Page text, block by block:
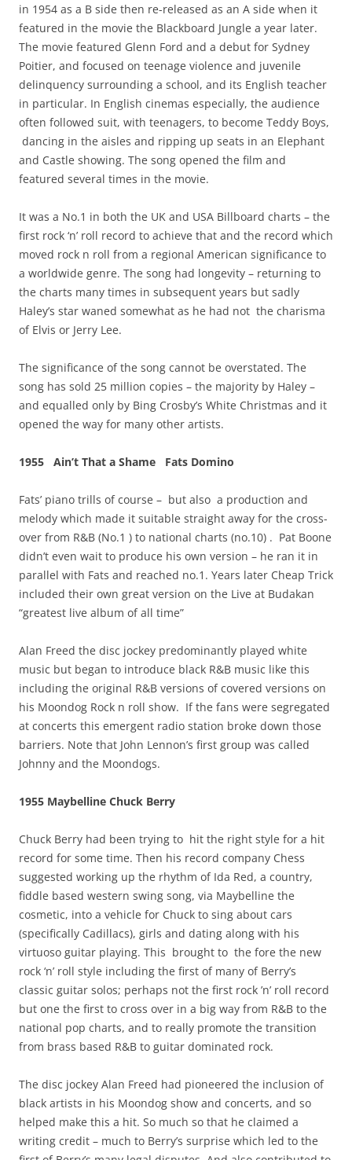
in 1954 as a B side then re-released as an A side when it
featured in the movie the Blackboard Jungle a year later.
The movie featured Glenn Ford and a debut for Sydney
Poitier, and focused on teenage violence and juvenile
delinquency surrounding a school, and its English teacher
in particular. In English cinemas especially, the audience
often followed suit, with teenagers, to become Teddy Boys,
dancing in the aisles and ripping up seats in an Elephant
and Castle showing. The song opened the film and
featured several times in the movie.
It was a No.1 in both the UK and USA Billboard charts – the
first rock ‘n’ roll record to achieve that and the record which
moved rock n roll from a regional American significance to
a worldwide genre. The song had longevity – returning to
the charts many times in subsequent years but sadly
Haley’s star waned somewhat as he had not the charisma
of Elvis or Jerry Lee.
The significance of the song cannot be overstated. The
song has sold 25 million copies – the majority by Haley –
and equalled only by Bing Crosby’s White Christmas and it
opened the way for many other artists.
1955 Ain’t That a Shame Fats Domino
Fats’ piano trills of course – but also a production and
melody which made it suitable straight away for the cross-
over from R&B (No.1 ) to national charts (no.10) . Pat Boone
didn’t even wait to produce his own version – he ran it in
parallel with Fats and reached no.1. Years later Cheap Trick
included their own great version on the Live at Budakan
“greatest live album of all time”
Alan Freed the disc jockey predominantly played white
music but began to introduce black R&B music like this
including the original R&B versions of covered versions on
his Moondog Rock n roll show. If the fans were segregated
at concerts this emergent radio station broke down those
barriers. Note that John Lennon’s first group was called
Johnny and the Moondogs.
1955 Maybelline Chuck Berry
Chuck Berry had been trying to hit the right style for a hit
record for some time. Then his record company Chess
suggested working up the rhythm of Ida Red, a country,
fiddle based western swing song, via Maybelline the
cosmetic, into a vehicle for Chuck to sing about cars
(specifically Cadillacs), girls and dating along with his
virtuoso guitar playing. This brought to the fore the new
rock ‘n’ roll style including the first of many of Berry’s
classic guitar solos; perhaps not the first rock ’n’ roll record
but one the first to cross over in a big way from R&B to the
national pop charts, and to really promote the transition
from brass based R&B to guitar dominated rock.
The disc jockey Alan Freed had pioneered the inclusion of
black artists in his Moondog show and concerts, and so
helped make this a hit. So much so that he claimed a
writing credit – much to Berry’s surprise which led to the